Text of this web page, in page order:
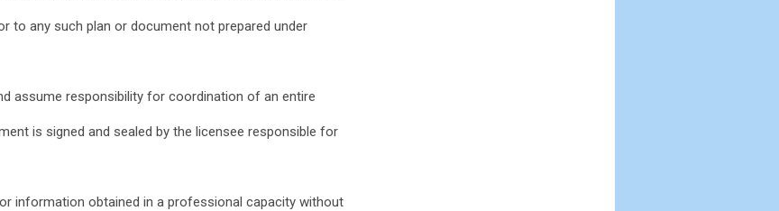
to any such plan or document not prepared under
assume responsibility for coordination of an entire
is signed and sealed by the licensee responsible for
information obtained in a professional capacity without